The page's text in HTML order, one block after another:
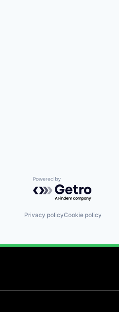
Powered by Getro.com
Privacy policyCookie policy